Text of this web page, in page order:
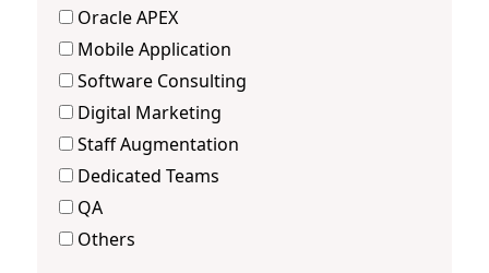
Oracle APEX
Mobile Application
Software Consulting
Digital Marketing
Staff Augmentation
Dedicated Teams
QA
Others